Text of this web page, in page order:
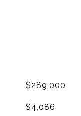
$289,000
$4,086